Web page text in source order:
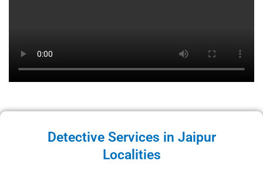
Detective Services in Jaipur
Localities